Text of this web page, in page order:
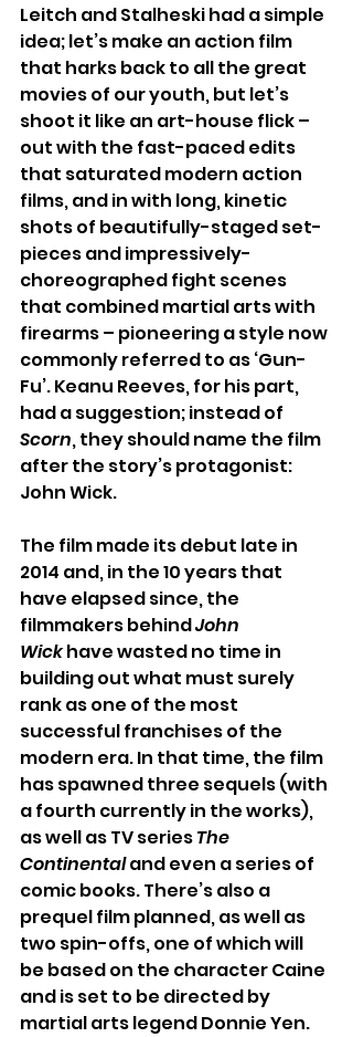
Leitch and Stalheski had a simple
idea; let’s make an action film
that harks back to all the great
movies of our youth, but let’s
shoot it like an art-house flick –
out with the fast-paced edits
that saturated modern action
films, and in with long, kinetic
shots of beautifully-staged set-
pieces and impressively-
choreographed fight scenes
that combined martial arts with
firearms – pioneering a style now
commonly referred to as ‘Gun-
Fu’. Keanu Reeves, for his part,
had a suggestion; instead of
Scorn, they should name the film
after the story’s protagonist:
John Wick.
The film made its debut late in
2014 and, in the 10 years that
have elapsed since, the
filmmakers behind John
Wick have wasted no time in
building out what must surely
rank as one of the most
successful franchises of the
modern era. In that time, the film
has spawned three sequels (with
a fourth currently in the works),
as well as TV series The
Continental and even a series of
comic books. There’s also a
prequel film planned, as well as
two spin-offs, one of which will
be based on the character Caine
and is set to be directed by
martial arts legend Donnie Yen.